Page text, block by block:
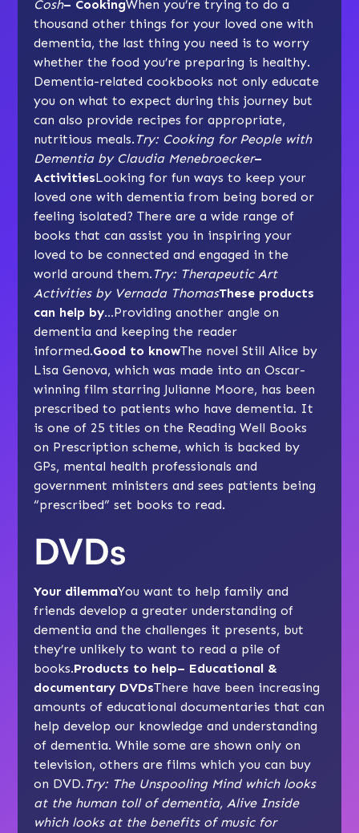
Cosh– CookingWhen you’re trying to do a
thousand other things for your loved one with
dementia, the last thing you need is to worry
whether the food you’re preparing is healthy.
Dementia-related cookbooks not only educate
you on what to expect during this journey but
can also provide recipes for appropriate,
nutritious meals.Try: Cooking for People with
Dementia by Claudia Menebroecker–
ActivitiesLooking for fun ways to keep your
loved one with dementia from being bored or
feeling isolated? There are a wide range of
books that can assist you in inspiring your
loved to be connected and engaged in the
world around them.Try: Therapeutic Art
Activities by Vernada ThomasThese products
can help by…Providing another angle on
dementia and keeping the reader
informed.Good to knowThe novel Still Alice by
Lisa Genova, which was made into an Oscar-
winning film starring Julianne Moore, has been
prescribed to patients who have dementia. It
is one of 25 titles on the Reading Well Books
on Prescription scheme, which is backed by
GPs, mental health professionals and
government ministers and sees patients being
“prescribed” set books to read.
DVDs
Your dilemmaYou want to help family and
friends develop a greater understanding of
dementia and the challenges it presents, but
they’re unlikely to want to read a pile of
books.Products to help– Educational &
documentary DVDsThere have been increasing
amounts of educational documentaries that can
help develop our knowledge and understanding
of dementia. While some are shown only on
television, others are films which you can buy
on DVD.Try: The Unspooling Mind which looks
at the human toll of dementia, Alive Inside
which looks at the benefits of music for